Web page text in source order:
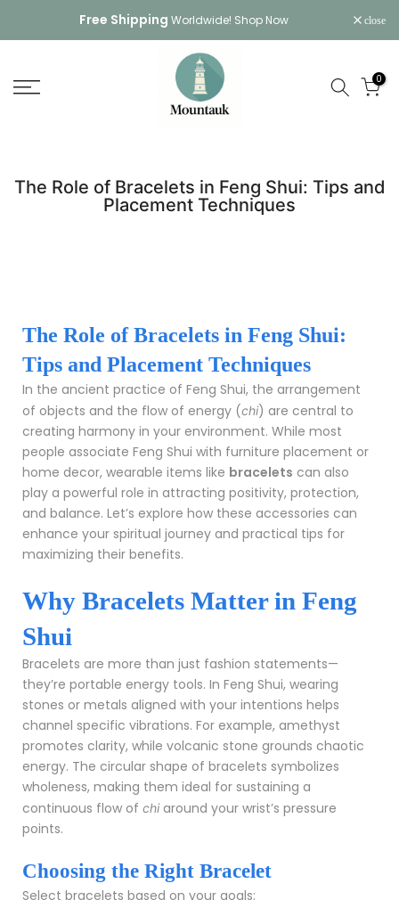
to
Free Shipping Worldwide! Shop Now close
0
The Role of Bracelets in Feng Shui: Tips and
Placement Techniques
The Role of Bracelets in Feng Shui:
Tips and Placement Techniques
In the ancient practice of Feng Shui, the arrangement
of objects and the flow of energy (chi) are central to
creating harmony in your environment. While most
people associate Feng Shui with furniture placement or
home decor, wearable items like bracelets can also
play a powerful role in attracting positivity, protection,
and balance. Let’s explore how these accessories can
enhance your spiritual journey and practical tips for
maximizing their benefits.
Why Bracelets Matter in Feng
Shui
Bracelets are more than just fashion statements—
they’re portable energy tools. In Feng Shui, wearing
stones or metals aligned with your intentions helps
channel specific vibrations. For example, amethyst
promotes clarity, while volcanic stone grounds chaotic
energy. The circular shape of bracelets symbolizes
wholeness, making them ideal for sustaining a
continuous flow of chiaround your wrist’s pressure
points.
Choosing the Right Bracelet
Select bracelets based on your goals: